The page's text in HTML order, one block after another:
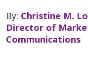
By: Christine M.
Director of
Communications